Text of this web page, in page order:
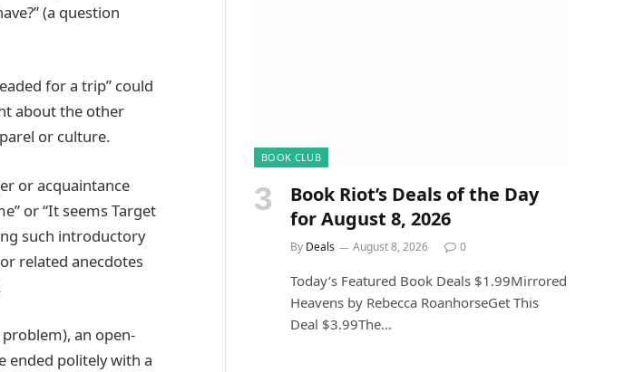
(a question
for a trip” could
about the other
or culture.
or acquaintance
or “It seems Target
such introductory
related anecdotes
an open-
ended politely with a
BOOK CLUB
Book Riot’s Deals of the Day
for August 8, 2026
By Deals August 8, 2026 0
Today’s Featured Book Deals $1.99Mirrored
Heavens by Rebecca RoanhorseGet This
Deal $3.99The…